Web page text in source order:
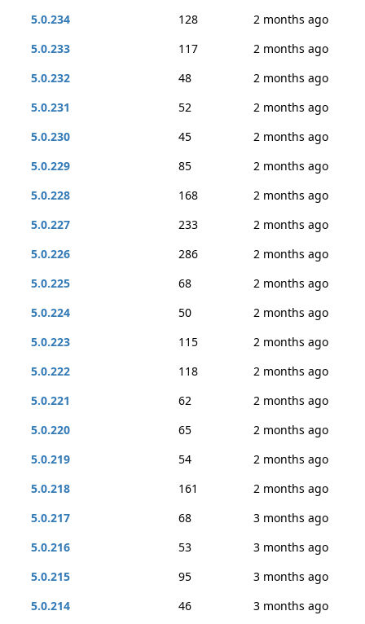
5.0.234
128
2 months ago
5.0.233
117
2 months ago
5.0.232
48
2 months ago
5.0.231
52
2 months ago
5.0.230
45
2 months ago
5.0.229
85
2 months ago
5.0.228
168
2 months ago
5.0.227
233
2 months ago
5.0.226
286
2 months ago
5.0.225
68
2 months ago
5.0.224
50
2 months ago
5.0.223
115
2 months ago
5.0.222
118
2 months ago
5.0.221
62
2 months ago
5.0.220
65
2 months ago
5.0.219
54
2 months ago
5.0.218
161
2 months ago
5.0.217
68
3 months ago
5.0.216
53
3 months ago
5.0.215
95
3 months ago
5.0.214
46 3 months ago